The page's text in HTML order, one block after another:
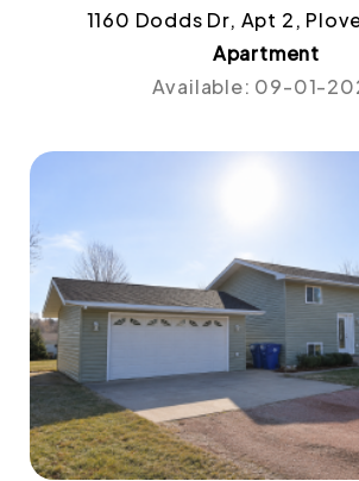
1160 Dodds Dr, Apt 2,
Apartment
Available: 09-01-